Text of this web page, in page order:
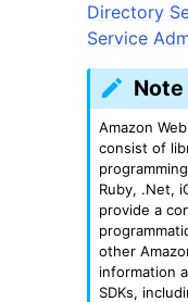
navigation of
navigation of
Directory
Service
Note
Amazon
consist of
Ruby, .Net,
provide a
other
information
SDKs,